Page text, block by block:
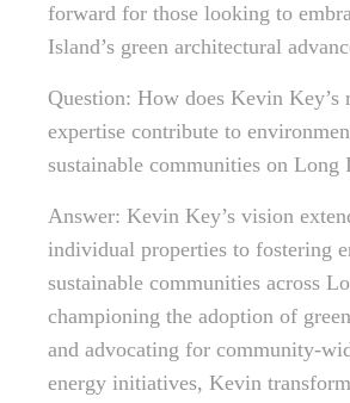
forward for those looking to
Island’s green architectural
Question: How does Kevin Key’s
expertise contribute to
sustainable communities on Long
Answer: Kevin Key’s vision
individual properties to fostering
sustainable communities across
championing the adoption of
and advocating for community-
energy initiatives, Kevin